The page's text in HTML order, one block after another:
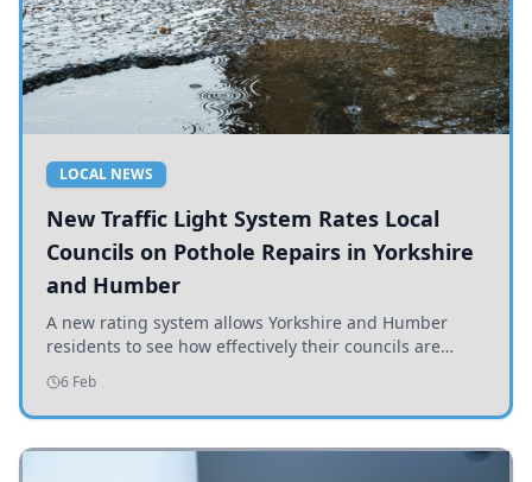
LOCAL NEWS
New Traffic Light System Rates Local
Councils on Pothole Repairs in Yorkshire
and Humber
A new rating system allows Yorkshire and Humber
residents to see how effectively their councils are
addressing potholes and road conditions.
6 Feb